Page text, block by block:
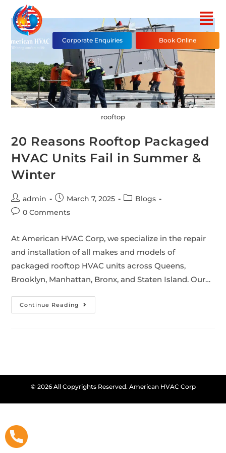
Corporate Enquiries Book Online
rooftop
20 Reasons Rooftop Packaged
HVAC Units Fail in Summer &
Winter
admin March 7, 2025
Blogs
0 Comments
At American HVAC Corp, we specialize in the repair
and installation of all makes and models of
packaged rooftop HVAC units across Queens,
Brooklyn, Manhattan, Bronx, and Staten Island. Our…
Continue Reading
© 2026 All Copyrights Reserved. American HVAC Corp